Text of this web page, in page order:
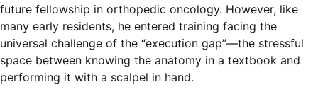
future fellowship in orthopedic oncology. However, like
many early residents, he entered training facing the
universal challenge of the “execution gap”—the stressful
space between knowing the anatomy in a textbook and
performing it with a scalpel in hand.